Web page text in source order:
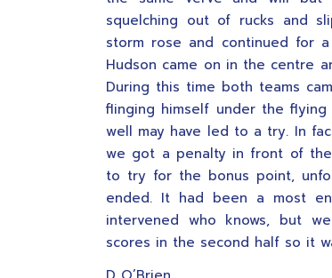
squelching out of rucks and
storm rose and continued for
Hudson came on in the centre
During this time both teams
flinging himself under the
well may have led to a try. In
we got a penalty in front of
to try for the bonus point,
ended. It had been a most
intervened who knows, but
scores in the second half so it